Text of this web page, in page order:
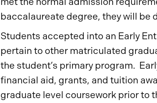
baccalaureate degree, they will be
Students accepted into an Early
pertain to other matriculated
the student’s primary program.
financial aid, grants, and tuition
graduate level coursework prior to